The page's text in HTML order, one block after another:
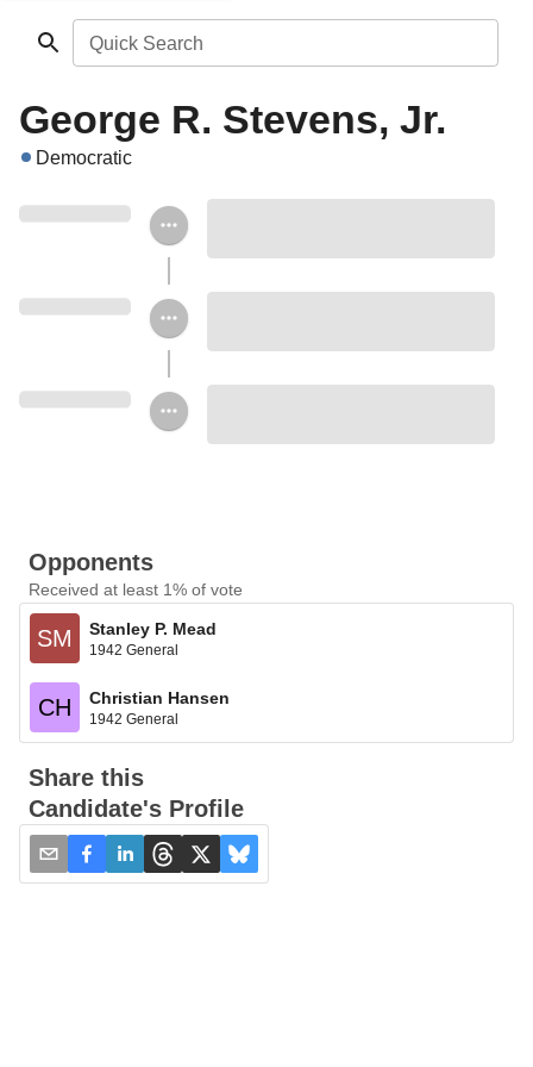
Quick Search
George R. Stevens, Jr.
Democratic
Opponents
Received at least 1% of vote
SM Stanley P. Mead
1942 General
CH Christian Hansen
1942 General
Share this
Candidate's Profile